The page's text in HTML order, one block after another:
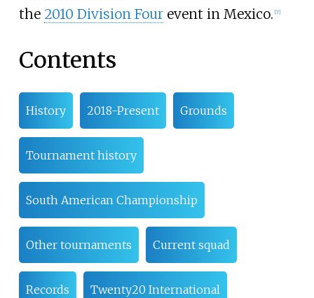
the 2010 Division Fourevent in Mexico. [7]
Contents
History 2018-Present Grounds
Tournament history
South American Championship
Other tournaments Current squad
Records Twenty20 International